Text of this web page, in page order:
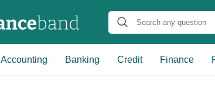
Accounting Banking Credit Finance